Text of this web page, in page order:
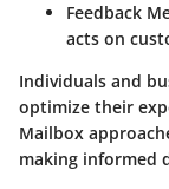
Feedback
acts on
Individuals and
optimize their
Mailbox
making informed